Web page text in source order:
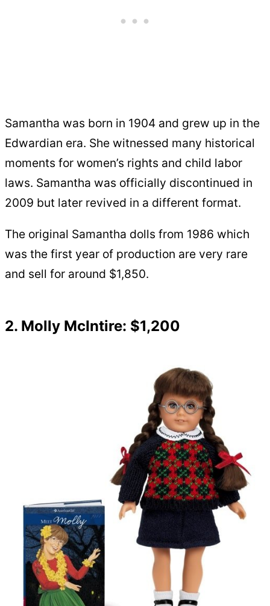
Samantha was born in 1904 and grew up in the
Edwardian era. She witnessed many historical
moments for women’s rights and child labor
laws. Samantha was officially discontinued in
2009 but later revived in a different format.
The original Samantha dolls from 1986 which
was the first year of production are very rare
and sell for around $1,850.
2. Molly McIntire: $1,200